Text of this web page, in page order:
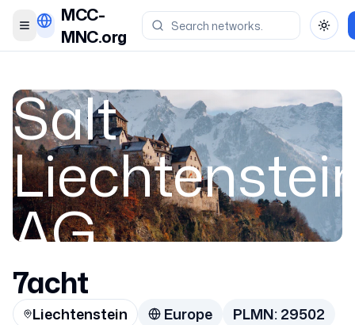
Toggle menu
MCC-
MNC.org
Salt
AG
Liechtenstein
7acht
Liechtenstein Europe PLMN:29502